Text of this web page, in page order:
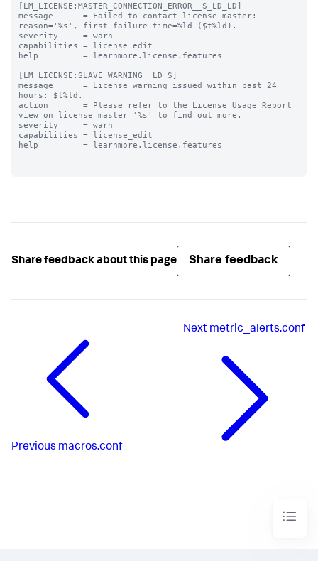
[LM_LICENSE:MASTER_CONNECTION_ERROR__S_LD_LD]
message      = Failed to contact license master:
reason='%s', first failure time=%ld ($t%ld).
severity     = warn
capabilities = license_edit
help         = learnmore.license.features
[LM_LICENSE:SLAVE_WARNING__LD_S]
message      = License warning issued within past 24
hours: $t%ld.
action       = Please refer to the License Usage Report
view on license master '%s' to find out more.
severity     = warn
capabilities = license_edit
help         = learnmore.license.features
Share feedback about this page Share feedback
Previous macros.conf
Next metric_alerts.conf